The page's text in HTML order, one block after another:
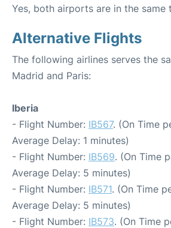
Yes, both airports are in the same
Alternative Flights
The following airlines serves the
Madrid and Paris:
Iberia
- Flight Number: IB567. (On Time
Average Delay: 1 minutes)
- Flight Number: IB569. (On Time
Average Delay: 5 minutes)
- Flight Number: IB571. (On Time
Average Delay: 5 minutes)
- Flight Number: IB573. (On Time